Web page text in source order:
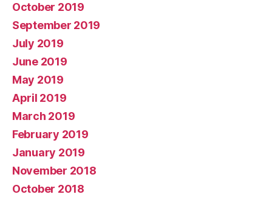
October 2019
September 2019
July 2019
June 2019
May 2019
April 2019
March 2019
February 2019
January 2019
November 2018
October 2018